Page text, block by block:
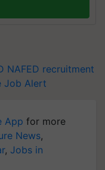
NAFED recruitment
Job Alert
App for more
News,
, Jobs in